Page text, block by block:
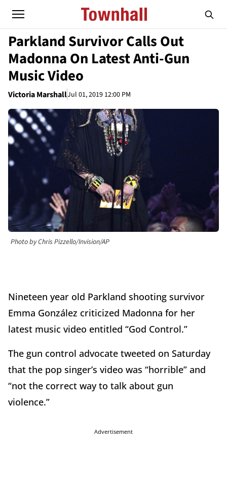
Parkland Survivor Calls Out
Madonna On Latest Anti-Gun
Music Video
Victoria MarshallJul 01, 2019 12:00 PM
Photo by Chris Pizzello/Invision/AP
Nineteen year old Parkland shooting survivor
Emma González criticized Madonna for her
latest music video entitled “God Control.”
The gun control advocate tweeted on Saturday
that the pop singer’s video was “horrible” and
“not the correct way to talk about gun
violence.”
Advertisement